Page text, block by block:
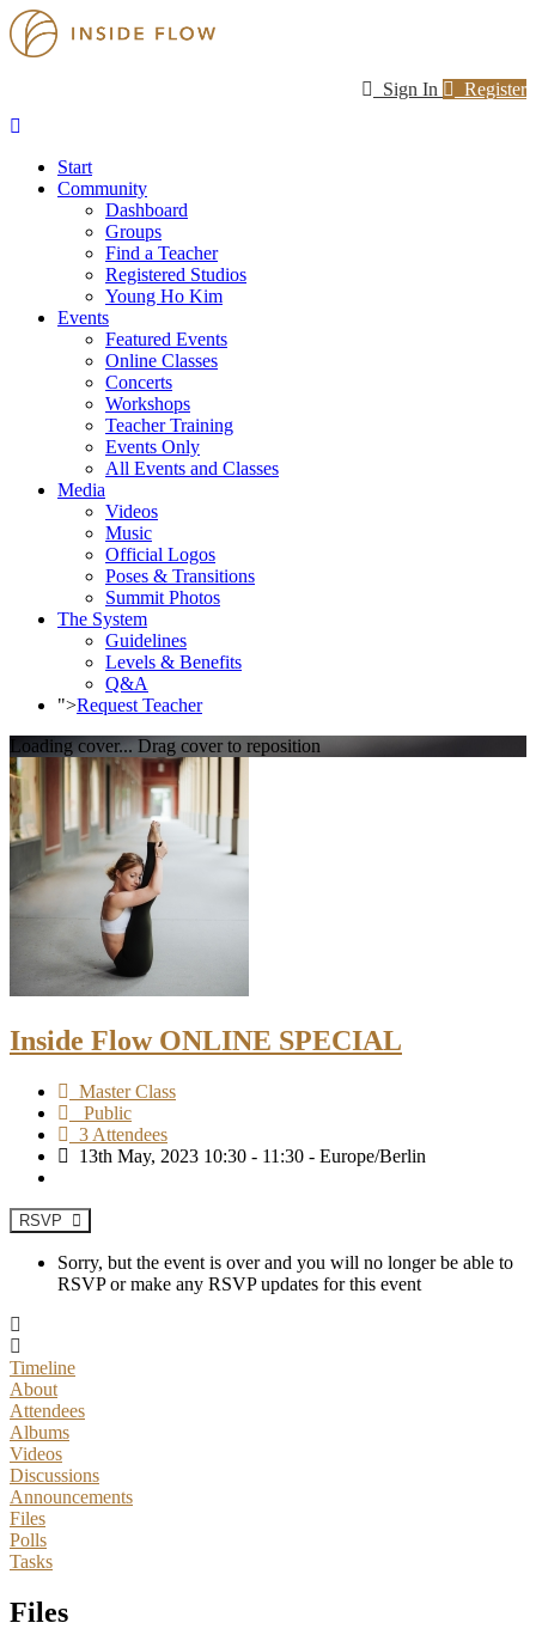
Sign In Register
Start
Community
Dashboard
Groups
Find a Teacher
Registered Studios
Young Ho Kim
Events
Featured Events
Online Classes
Concerts
Workshops
Teacher Training
Events Only
All Events and Classes
Media
Videos
Music
Official Logos
Poses & Transitions
Summit Photos
The System
Guidelines
Levels & Benefits
Q&A
">Request Teacher
Loading cover... Drag cover to reposition
Inside Flow ONLINE SPECIAL
Master Class
Public
3 Attendees
13th May, 2023 10:30 - 11:30 - Europe/Berlin
RSVP
Sorry, but the event is over and you will no longer be able to
RSVP or make any RSVP updates for this event
Timeline
About
Attendees
Albums
Videos
Discussions
Announcements
Files
Polls
Tasks
Files